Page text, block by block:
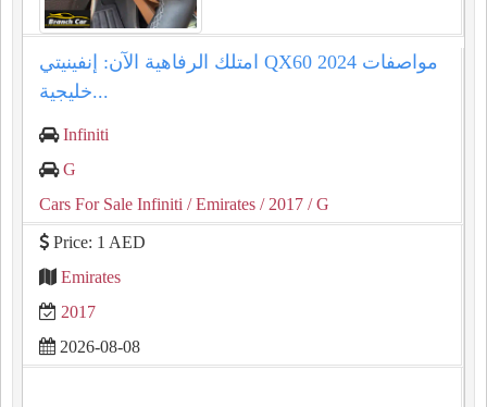
امتلك الرفاهية الآن: إنفينيتي QX60 2024 مواصفات
خليجية...
Infiniti
G
Cars For Sale Infiniti / Emirates / 2017 / G
Price: 1 AED
Emirates
2017
2026-08-08